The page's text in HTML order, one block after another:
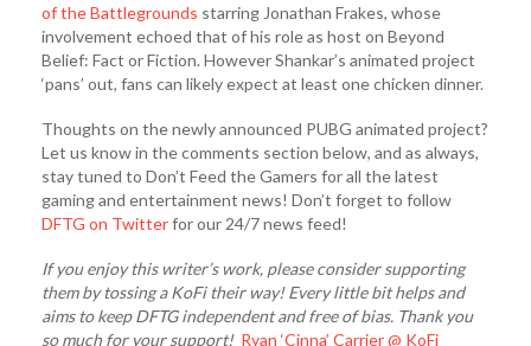
of the Battlegrounds starring Jonathan Frakes, whose
involvement echoed that of his role as host on Beyond
Belief: Fact or Fiction. However Shankar’s animated project
‘pans’ out, fans can likely expect at least one chicken dinner.
Thoughts on the newly announced PUBG animated project?
Let us know in the comments section below, and as always,
stay tuned to Don’t Feed the Gamers for all the latest
gaming and entertainment news! Don’t forget to follow
DFTG on Twitterfor our 24/7 news feed!
If you enjoy this writer’s work, please consider supporting
them by tossing a KoFi their way! Every little bit helps and
aims to keep DFTG independent and free of bias. Thank you
so much for your support! Ryan ‘Cinna’ Carrier @ KoFi